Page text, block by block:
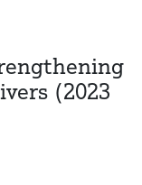
(2023